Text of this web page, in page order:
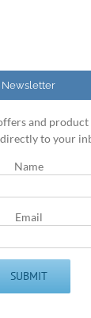
Newsletter
and
to your
Name
Email